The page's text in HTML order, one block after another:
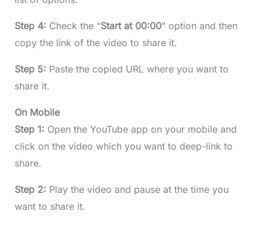
Step 4: Check the “Start at 00:00” option and then
copy the link of the video to share it.
Step 5: Paste the copied URL where you want to
share it.
On Mobile
Step 1: Open the YouTube app on your mobile and
click on the video which you want to deep-link to
share.
Step 2: Play the video and pause at the time you
want to share it.